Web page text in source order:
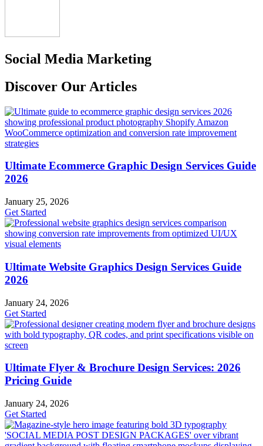
Social Media Marketing
Discover Our Articles
Ultimate Ecommerce Graphic Design Services Guide
2026
January 25, 2026
Get Started
Ultimate Website Graphics Design Services Guide
2026
January 24, 2026
Get Started
Ultimate Flyer & Brochure Design Services: 2026
Pricing Guide
January 24, 2026
Get Started